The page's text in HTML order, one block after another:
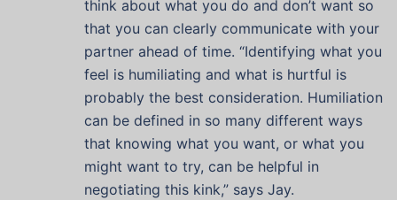
think about what you do and don’t want so
that you can clearly communicate with your
partner ahead of time. “Identifying what you
feel is humiliating and what is hurtful is
probably the best consideration. Humiliation
can be defined in so many different ways
that knowing what you want, or what you
might want to try, can be helpful in
negotiating this kink,” says Jay.